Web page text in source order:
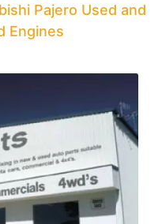
Pajero Used and
Engines